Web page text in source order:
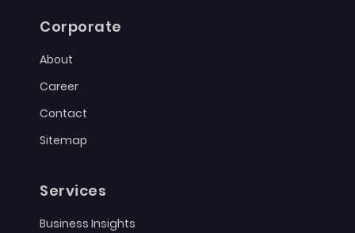
Corporate
About
Career
Contact
Sitemap
Services
Business Insights